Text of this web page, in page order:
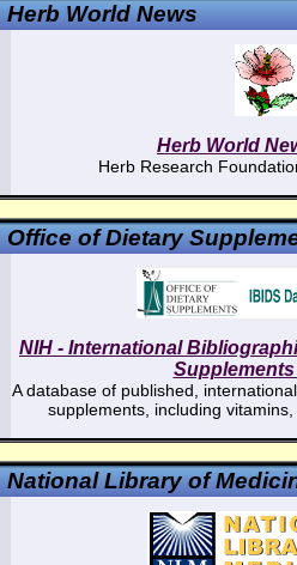
Herb World News
Herb World
Herb Research
Office of Dietary
NIH - International
Supplements
A database of published,
supplements, including
National Library of